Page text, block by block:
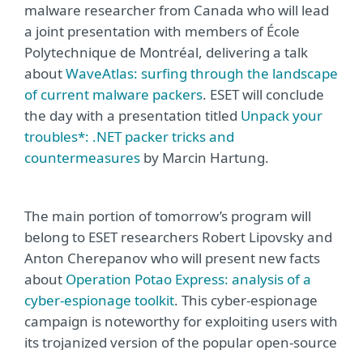
malware researcher from Canada who will lead
a joint presentation with members of École
Polytechnique de Montréal, delivering a talk
aboutWaveAtlas: surfing through the landscape
of current malware packers. ESET will conclude
the day with a presentation titled Unpack your
troubles*: .NET packer tricks and
countermeasures by Marcin Hartung.
The main portion of tomorrow’s program will
belong to ESET researchers Robert Lipovsky and
Anton Cherepanov who will present new facts
about Operation Potao Express: analysis of a
cyber-espionage toolkit. This cyber-espionage
campaign is noteworthy for exploiting users with
its trojanized version of the popular open-source